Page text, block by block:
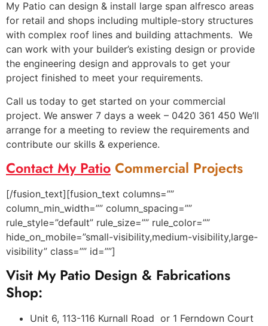
My Patio can design & install large span alfresco areas
for retail and shops including multiple-story structures
with complex roof lines and building attachments. We
can work with your builder’s existing design or provide
the engineering design and approvals to get your
project finished to meet your requirements.
Call us today to get started on your commercial
project. We answer 7 days a week – 0420 361 450 We’ll
arrange for a meeting to review the requirements and
contribute our skills & experience.
Contact My Patio Commercial Projects
[/fusion_text][fusion_text columns=””
column_min_width=”” column_spacing=””
rule_style=”default” rule_size=”” rule_color=””
hide_on_mobile=”small-visibility,medium-visibility,large-
visibility” class=”” id=””]
Visit My Patio Design & Fabrications
Shop:
Unit 6, 113-116 Kurnall Road or 1 Ferndown Court